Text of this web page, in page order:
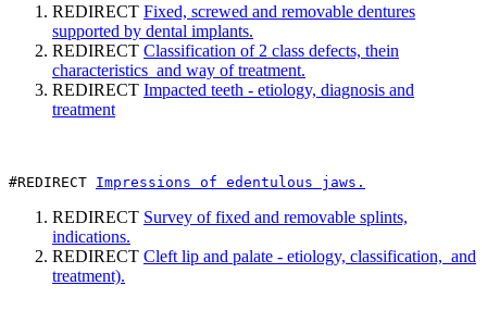
REDIRECT Fixed, screwed and removable dentures
supported by dental implants.
REDIRECT Classification of 2 class defects, thein
characteristics and way of treatment.
REDIRECT Impacted teeth - etiology, diagnosis and
treatment
#REDIRECT Impressions of edentulous jaws.
REDIRECT Survey of fixed and removable splints,
indications.
REDIRECT Cleft lip and palate - etiology, classification, and
treatment).